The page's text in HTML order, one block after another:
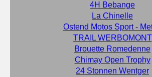
4H Bebange
La Chinelle
Ostend Motos Sport -
TRAIL WERBOMONT
Brouette Romedenne
Chimay Open Trophy
24 Stonnen Wentger